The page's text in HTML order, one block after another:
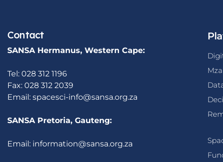
Contact
SANSA Hermanus, Western Cape:
Tel: 028 312 1196
Fax: 028 312 2039
Email: spacesci-info@sansa.org.za
SANSA Pretoria, Gauteng:
Email: information@sansa.org.za